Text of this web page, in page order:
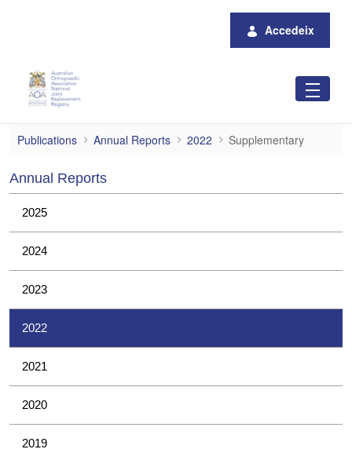
Accedeix
Supplementary
Publications Annual Reports 2022 Supplementary
Annual Reports
2025
2024
2023
2022
2021
2020
2019